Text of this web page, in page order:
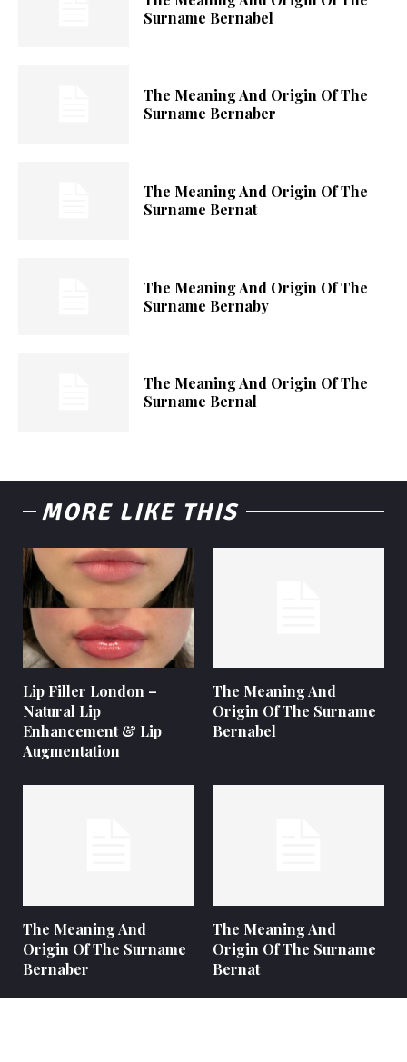
Surname Bernabel
The Meaning And Origin Of The
Surname Bernaber
The Meaning And Origin Of The
Surname Bernat
The Meaning And Origin Of The
Surname Bernaby
The Meaning And Origin Of The
Surname Bernal
MORE LIKE THIS
Lip Filler London –
Natural Lip
Enhancement & Lip
Augmentation
The Meaning And
Origin Of The Surname
Bernabel
The Meaning And
Origin Of The Surname
Bernaber
The Meaning And
Origin Of The Surname
Bernat